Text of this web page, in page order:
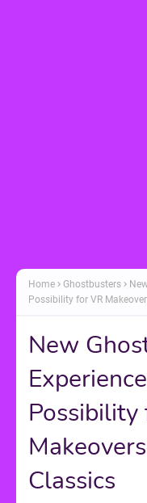
Home Ghostbusters
Possibility for VR
New
Possibility
Classics